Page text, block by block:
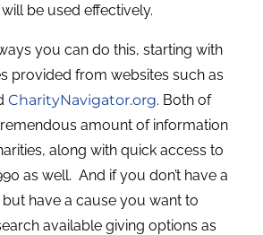
be used effectively.
you can do this, starting with
provided from websites such as
CharityNavigator.org. Both of
amount of information
along with quick access to
as well. And if you don’t have a
have a cause you want to
available giving options as